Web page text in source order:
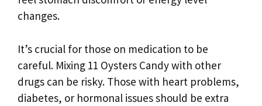
changes.
It’s crucial for those on medication to be
careful. Mixing 11 Oysters Candy with other
drugs can be risky. Those with heart problems,
diabetes, or hormonal issues should be extra